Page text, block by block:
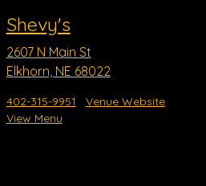
Shevy's
2607 N Main St
Elkhorn, NE 68022
402-315-9951
Venue Website
View Menu